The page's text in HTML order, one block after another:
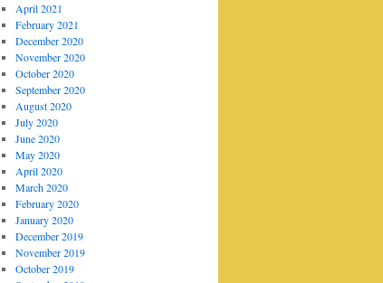
April 2021
February 2021
December 2020
November 2020
October 2020
September 2020
August 2020
July 2020
June 2020
May 2020
April 2020
March 2020
February 2020
January 2020
December 2019
November 2019
October 2019